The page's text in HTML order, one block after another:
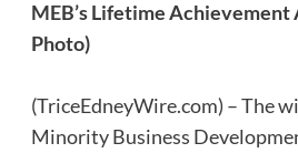
MEB’s Lifetime Achievement
Photo)
(TriceEdneyWire.com) – The
Minority Business